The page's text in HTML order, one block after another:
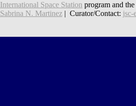
International Space Station program and the
Sabrina N. Martinez| Curator/Contact: jsc-